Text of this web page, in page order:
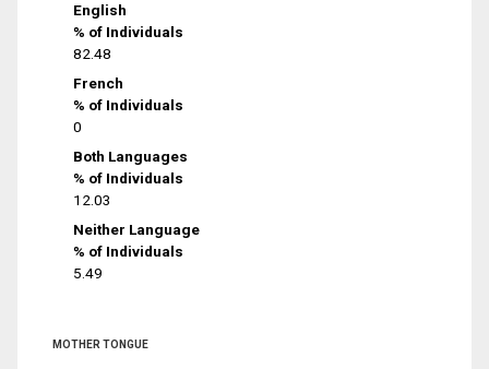
English
% of Individuals
82.48
French
% of Individuals
0
Both Languages
% of Individuals
12.03
Neither Language
% of Individuals
5.49
MOTHER TONGUE